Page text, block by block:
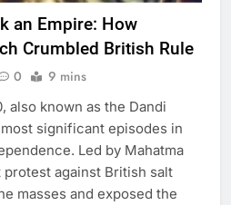
an Empire: How
Crumbled British Rule
0 9 mins
also known as the Dandi
significant episodes in
Led by Mahatma
against British salt
masses and exposed the